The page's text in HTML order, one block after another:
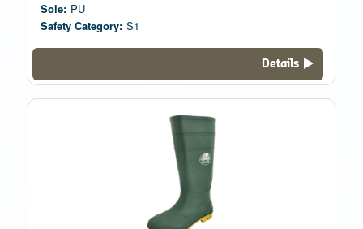
Sole: PU
Safety Category: S1
Details